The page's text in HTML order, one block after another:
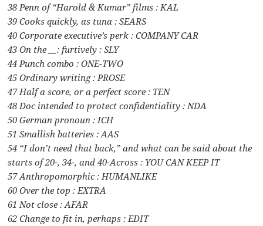
38 Penn of “Harold & Kumar” films : KAL
39 Cooks quickly, as tuna : SEARS
40 Corporate executive’s perk : COMPANY CAR
43 On the __: furtively : SLY
44 Punch combo : ONE-TWO
45 Ordinary writing : PROSE
47 Half a score, or a perfect score : TEN
48 Doc intended to protect confidentiality : NDA
50 German pronoun : ICH
51 Smallish batteries : AAS
54 “I don’t need that back,” and what can be said about the
starts of 20-, 34-, and 40-Across : YOU CAN KEEP IT
57 Anthropomorphic : HUMANLIKE
60 Over the top : EXTRA
61 Not close : AFAR
62 Change to fit in, perhaps : EDIT